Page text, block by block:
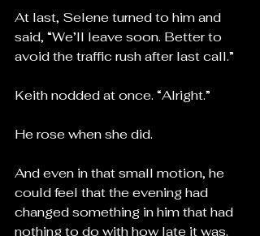
At last, Selene turned to him and
said, “We’ll leave soon. Better to
avoid the traffic rush after last call.”
Keith nodded at once. “Alright.”
He rose when she did.
And even in that small motion, he
could feel that the evening had
changed something in him that had
nothing to do with how late it was.